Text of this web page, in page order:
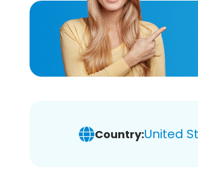
Country:United